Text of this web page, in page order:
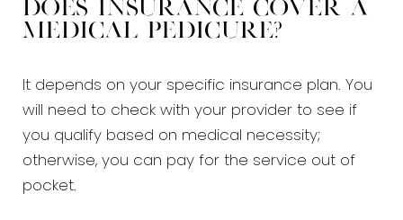
Does insurance cover a
medical pedicure?
It depends on your specific insurance plan. You
will need to check with your provider to see if
you qualify based on medical necessity;
otherwise, you can pay for the service out of
pocket.